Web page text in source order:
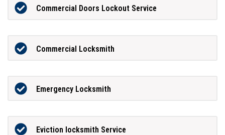
Commercial Doors Lockout Service
Commercial Locksmith
Emergency Locksmith
Eviction locksmith Service